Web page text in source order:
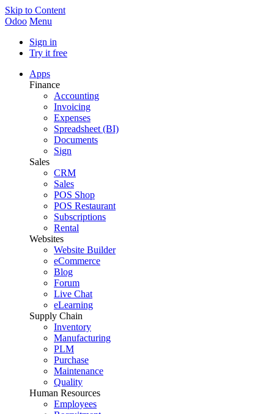
Skip to Content
Odoo Menu
Sign in
Try it free
Apps
Finance
Accounting
Invoicing
Expenses
Spreadsheet (BI)
Documents
Sign
Sales
CRM
Sales
POS Shop
POS Restaurant
Subscriptions
Rental
Websites
Website Builder
eCommerce
Blog
Forum
Live Chat
eLearning
Supply Chain
Inventory
Manufacturing
PLM
Purchase
Maintenance
Quality
Human Resources
Employees